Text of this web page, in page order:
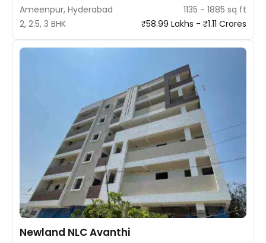
Ameenpur, Hyderabad
1135 - 1885 sq ft
2, 2.5, 3 BHK
₹58.99 Lakhs - ₹1.11 Crores
Newland NLC Avanthi